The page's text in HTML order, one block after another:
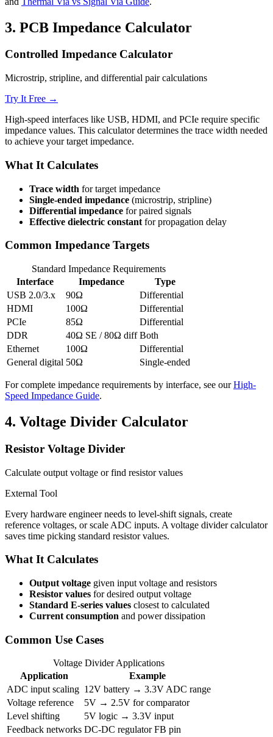
3. PCB Impedance Calculator
Controlled Impedance Calculator
Microstrip, stripline, and differential pair calculations
Try It Free →
High-speed interfaces like USB, HDMI, and PCIe require specific
impedance values. This calculator determines the trace width needed
to achieve your target impedance.
What It Calculates
Trace width for target impedance
Single-ended impedance (microstrip, stripline)
Differential impedance for paired signals
Effective dielectric constant for propagation delay
Common Impedance Targets
Standard Impedance Requirements
Interface
Impedance
Type
USB 2.0/3.x
90Ω
Differential
HDMI
100Ω
Differential
PCIe
85Ω
Differential
DDR
40Ω SE / 80Ω diff Both
Ethernet
100Ω
Differential
General digital 50Ω Single-ended
For complete impedance requirements by interface, see our High-
Speed Impedance Guide.
4. Voltage Divider Calculator
Resistor Voltage Divider
Calculate output voltage or find resistor values
External Tool
Every hardware engineer needs to level-shift signals, create
reference voltages, or scale ADC inputs. A voltage divider calculator
saves time picking standard resistor values.
What It Calculates
Output voltage given input voltage and resistors
Resistor values for desired output voltage
Standard E-series values closest to calculated
Current consumption and power dissipation
Common Use Cases
Voltage Divider Applications
Application
Example
ADC input scaling 12V battery → 3.3V ADC range
Voltage reference
5V → 2.5V for comparator
Level shifting
5V logic → 3.3V input
Feedback networks DC-DC regulator FB pin